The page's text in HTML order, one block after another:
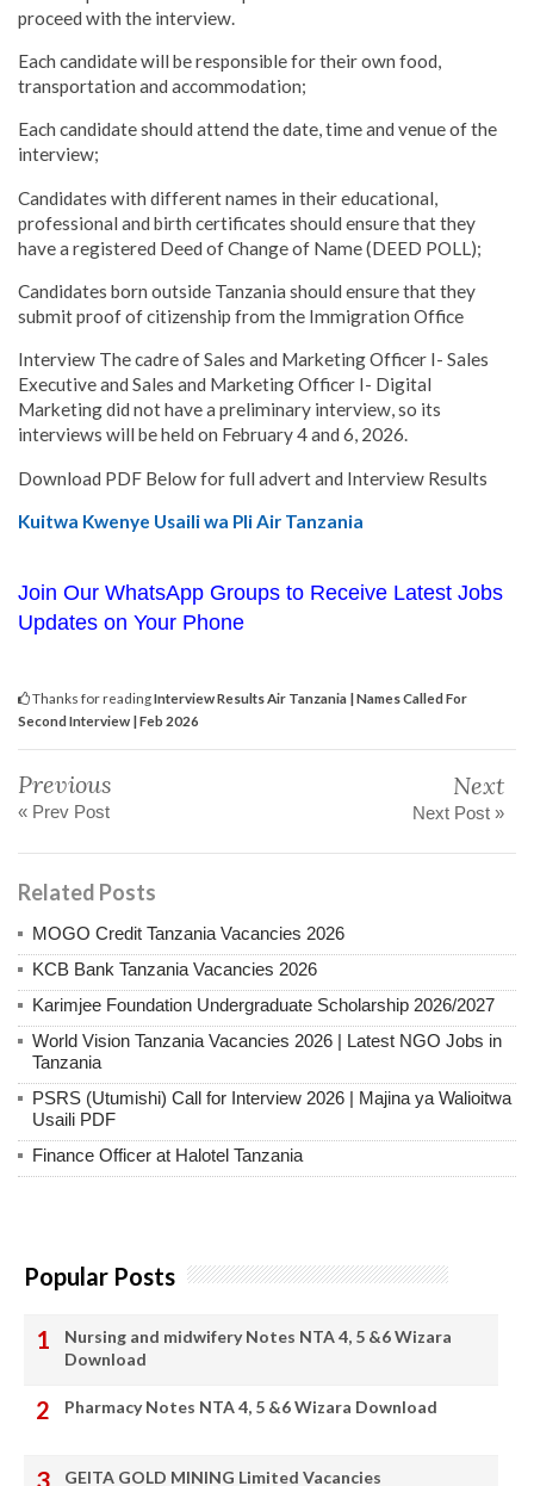
proceed with the interview.
Each candidate will be responsible for their own food,
transportation and accommodation;
Each candidate should attend the date, time and venue of the
interview;
Candidates with different names in their educational,
professional and birth certificates should ensure that they
have a registered Deed of Change of Name (DEED POLL);
Candidates born outside Tanzania should ensure that they
submit proof of citizenship from the Immigration Office
Interview The cadre of Sales and Marketing Officer I- Sales
Executive and Sales and Marketing Officer I- Digital
Marketing did not have a preliminary interview, so its
interviews will be held on February 4 and 6, 2026.
Download PDF Below for full advert and Interview Results
Kuitwa Kwenye Usaili wa Pli Air Tanzania
Join Our WhatsApp Groups to Receive Latest Jobs
Updates on Your Phone
Thanks for readingInterview Results Air Tanzania | Names Called For
Second Interview | Feb 2026
Previous
« Prev Post
Next
Next Post »
Related Posts
MOGO Credit Tanzania Vacancies 2026
KCB Bank Tanzania Vacancies 2026
Karimjee Foundation Undergraduate Scholarship 2026/2027
World Vision Tanzania Vacancies 2026 | Latest NGO Jobs in
Tanzania
PSRS (Utumishi) Call for Interview 2026 | Majina ya Walioitwa
Usaili PDF
Finance Officer at Halotel Tanzania
Popular Posts
Nursing and midwifery Notes NTA 4, 5 &6 Wizara
Download
Pharmacy Notes NTA 4, 5 &6 Wizara Download
GEITA GOLD MINING Limited Vacancies